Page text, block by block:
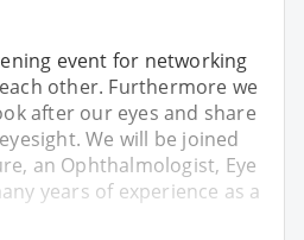
event for networking
other. Furthermore we
after our eyes and share
We will be joined
an Ophthalmologist, Eye
years of experience as a